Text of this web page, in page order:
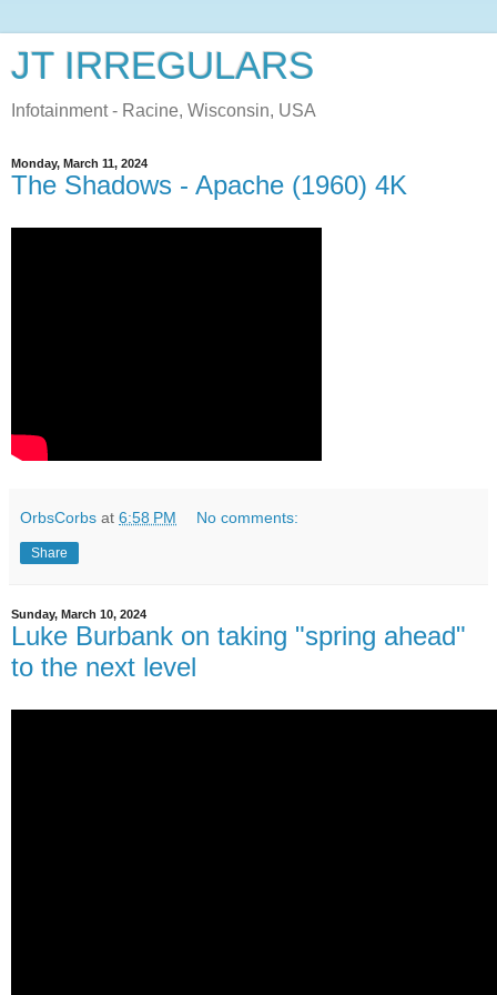
JT IRREGULARS
Infotainment - Racine, Wisconsin, USA
Monday, March 11, 2024
The Shadows - Apache (1960) 4K
OrbsCorbs at 6:58 PM No comments:
Share
Sunday, March 10, 2024
Luke Burbank on taking "spring ahead"
to the next level